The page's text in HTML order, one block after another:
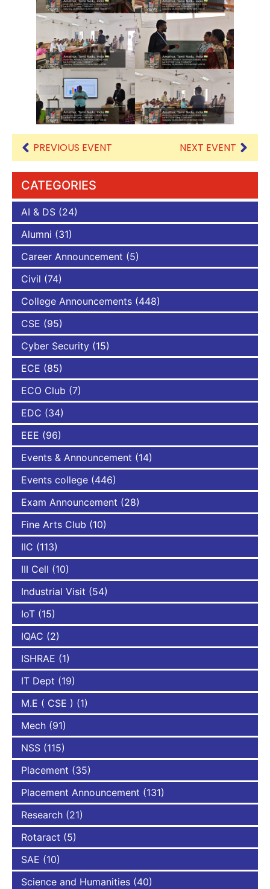
PREVIOUS EVENT NEXT EVENT
CATEGORIES
AI & DS (24)
Alumni (31)
Career Announcement (5)
Civil (74)
College Announcements (448)
CSE (95)
Cyber Security (15)
ECE (85)
ECO Club (7)
EDC (34)
EEE (96)
Events & Announcement (14)
Events college (446)
Exam Announcement (28)
Fine Arts Club (10)
IIC (113)
III Cell (10)
Industrial Visit (54)
IoT (15)
IQAC (2)
ISHRAE (1)
IT Dept (19)
M.E ( CSE ) (1)
Mech (91)
NSS (115)
Placement (35)
Placement Announcement (131)
Research (21)
Rotaract (5)
SAE (10)
Science and Humanities (40)